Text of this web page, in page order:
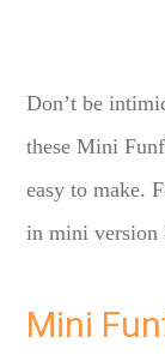
Don’t be
these Mini
easy to make.
in mini version
Mini